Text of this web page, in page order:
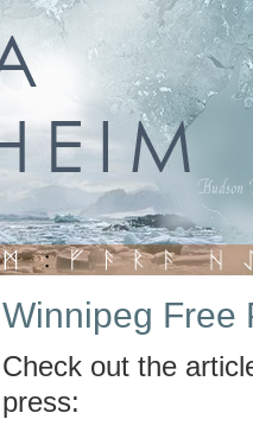
Winnipeg Free
Check out the
press: